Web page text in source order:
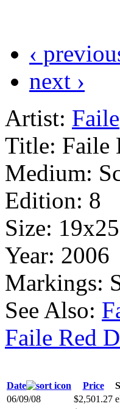
‹
next ›
Artist: Faile
Title: Faile
Medium:
Edition: 8
Size: 19x25
Year: 2006
Markings:
See Also:
Faile Red
Date Price
06/09/08
$2,501.27